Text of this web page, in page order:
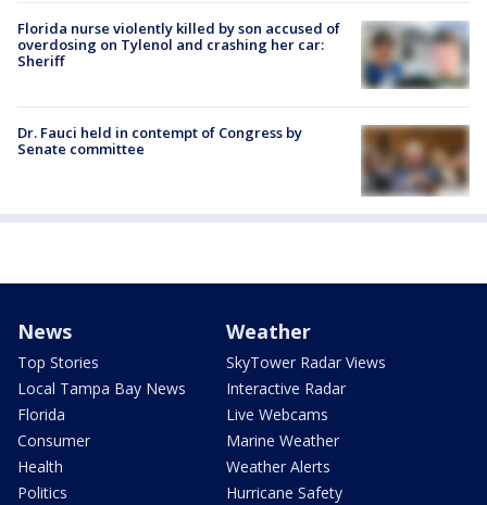
Florida nurse violently killed by son accused of
overdosing on Tylenol and crashing her car:
Sheriff
Dr. Fauci held in contempt of Congress by
Senate committee
News
Top Stories
Local Tampa Bay News
Florida
Consumer
Health
Politics
Weather
SkyTower Radar Views
Interactive Radar
Live Webcams
Marine Weather
Weather Alerts
Hurricane Safety